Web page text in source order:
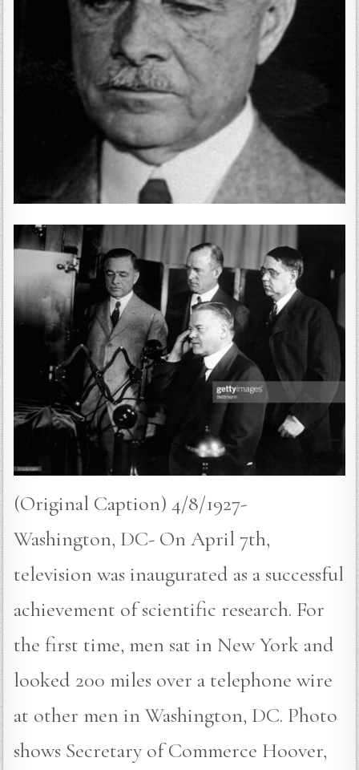
(Original Caption) 4/8/1927-
Washington, DC- On April 7th,
television was inaugurated as a successful
achievement of scientific research. For
the first time, men sat in New York and
looked 200 miles over a telephone wire
at other men in Washington, DC. Photo
shows Secretary of Commerce Hoover,